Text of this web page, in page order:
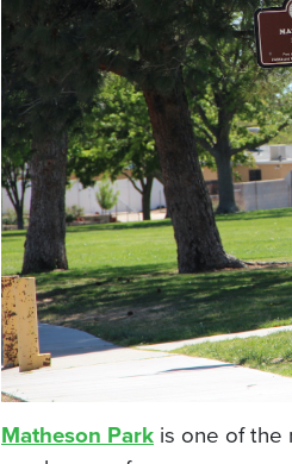
Matheson Park is one of the